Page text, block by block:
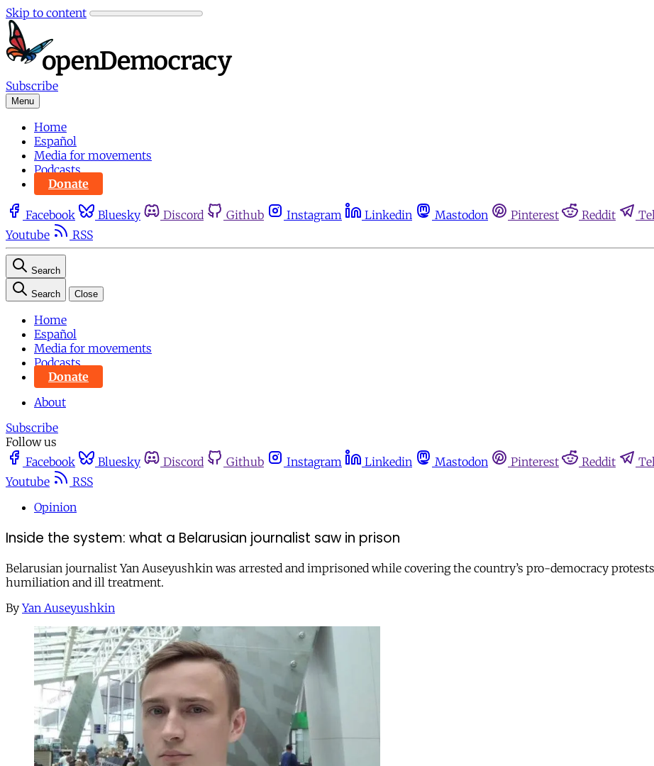
Skip to content
Subscribe
Menu
Home
Español
Media for movements
Podcasts
Donate
Facebook Bluesky Discord Github Instagram Linkedin Mastodon Pinterest Reddit
Youtube
RSS
Search
Search Close
Home
Español
Media for movements
Podcasts
Donate
About
Subscribe
Follow us
Facebook
Bluesky Discord Github Instagram Linkedin Mastodon Pinterest Reddit
Youtube
RSS
Opinion
Inside the system: what a Belarusian journalist saw in prison
Belarusian journalist Yan Auseyushkin was arrested and imprisoned while covering the country’s pro-democracy
humiliation and ill treatment.
By Yan Auseyushkin